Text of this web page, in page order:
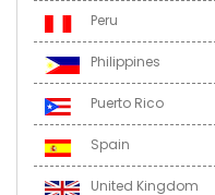
Peru
Philippines
Puerto Rico
Spain
United Kingdom